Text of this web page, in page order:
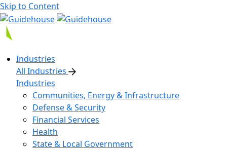
Skip to Content
Industries
All Industries
Industries
Communities, Energy & Infrastructure
Defense & Security
Financial Services
Health
State & Local Government